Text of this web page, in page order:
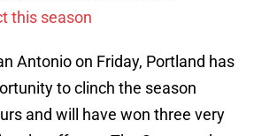
this season
Antonio on Friday, Portland has
to clinch the season
and will have won three very